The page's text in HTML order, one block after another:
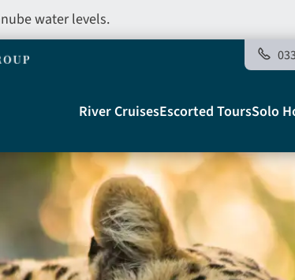
water levels.
Main
navigation
Telegraph
River CruisesEscorted ToursSolo